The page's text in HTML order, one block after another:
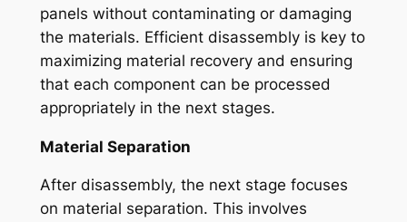
panels without contaminating or damaging
the materials. Efficient disassembly is key to
maximizing material recovery and ensuring
that each component can be processed
appropriately in the next stages.
Material Separation
After disassembly, the next stage focuses
on material separation. This involves